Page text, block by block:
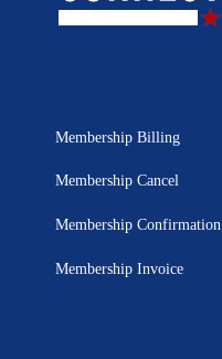
Membership Billing
Membership Cancel
Membership Confirmation
Membership Invoice